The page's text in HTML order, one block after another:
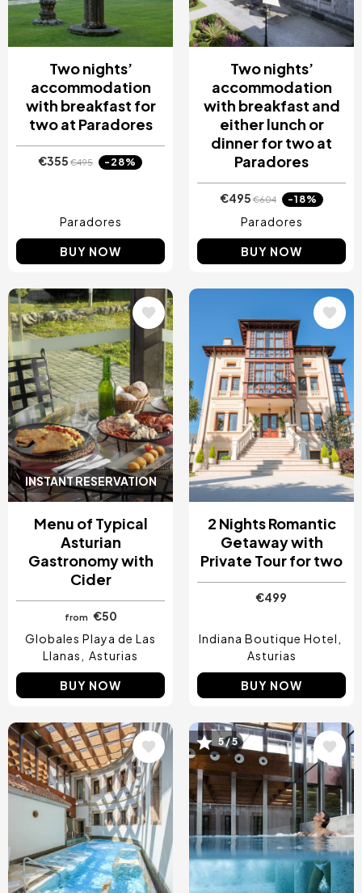
Two nights’
accommodation
with breakfast for
two at Paradores
€355 €495 -28%
Paradores
BUY NOW
Two nights’
accommodation
with breakfast and
either lunch or
dinner for two at
Paradores
€495€604 -18%
Paradores
BUY NOW
INSTANT RESERVATION
Image
Menu of Typical
Asturian
Gastronomy with
Cider
from €50
Globales Playa de Las
Llanas
Asturias
BUY NOW
2 Nights Romantic
Getaway with
Private Tour for two
€499
Indiana Boutique Hotel
Asturias
BUY NOW
Image Image
5 / 5